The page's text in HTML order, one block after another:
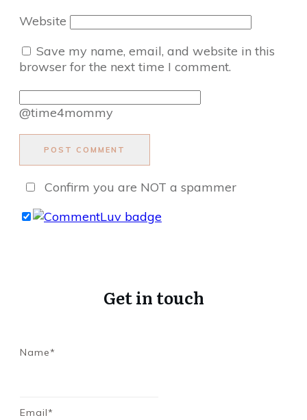
Website
Save my name, email, and website in this
browser for the next time I comment.
@time4mommy
POST COMMENT
Confirm you are NOT a spammer
Get in touch
Name*
Email*